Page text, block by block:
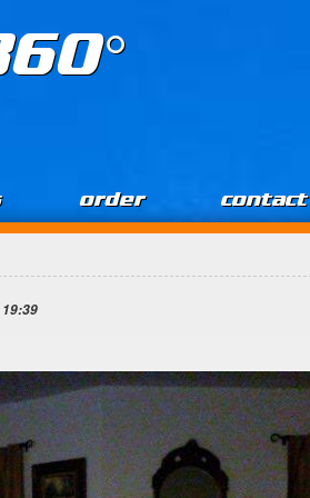
order contact
19:39